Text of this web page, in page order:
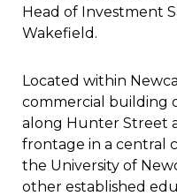
Head of Investment
Wakefield.
Located within
commercial building
along Hunter Street
frontage in a central
the University of
other established